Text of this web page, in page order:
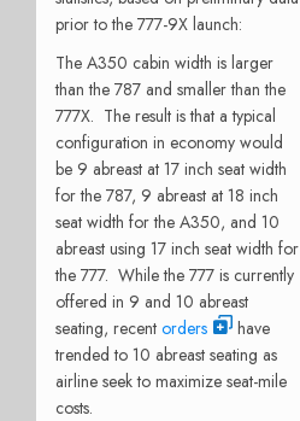
prior to the 777-9X launch:
The A350 cabin width is larger
than the 787 and smaller than the
777X. The result is that a typical
configuration in economy would
be 9 abreast at 17 inch seat width
for the 787, 9 abreast at 18 inch
seat width for the A350, and 10
abreast using 17 inch seat width for
the 777. While the 777 is currently
offered in 9 and 10 abreast
seating, recent orders
have
trended to 10 abreast seating as
airline seek to maximize seat-mile
costs.